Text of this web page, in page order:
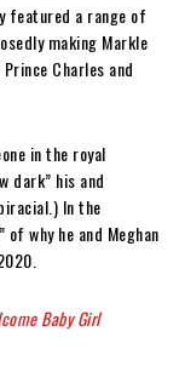
featured a range of
making Markle
Charles and
in the royal
dark” his and
In the
why he and Meghan
Baby Girl